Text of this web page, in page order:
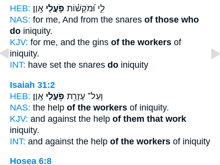
HEB:
לִ֑י וּ֝מֹקְשׁ֗וֹת פֹּ֣עֲלֵי אָֽוֶן׃
NAS: for me, And from the snares of those who
do iniquity.
KJV: for me, and the gins of the workers of
iniquity.
INT: have set the snares do iniquity
Isaiah 31:2
HEB:
וְעַל־ עֶזְרַ֖ת פֹּ֥עֲלֵי אָֽוֶן׃
NAS: the help of the workers of iniquity.
KJV: and against the help of them that work
iniquity.
INT: and against the help of the workers of iniquity
Hosea 6:8